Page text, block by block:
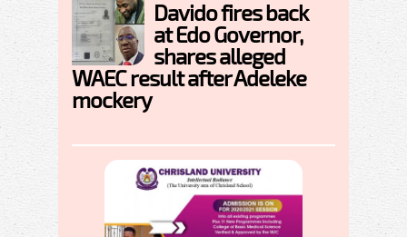
Davido fires back
at Edo Governor,
shares alleged
WAEC result after Adeleke
mockery